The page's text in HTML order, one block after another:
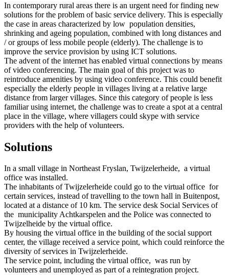
In contemporary rural areas there is an urgent need for finding new
solutions for the problem of basic service delivery. This is especially
the case in areas characterized by low population densities,
shrinking and ageing population, combined with long distances and
/ or groups of less mobile people (elderly). The challenge is to
improve the service provision by using ICT solutions.
The advent of the internet has enabled virtual connections by means
of video conferencing. The main goal of this project was to
reintroduce amenities by using video conference. This could benefit
especially the elderly people in villages living at a relative large
distance from larger villages. Since this category of people is less
familiar using internet, the challenge was to create a spot at a central
place in the village, where villagers could skype with service
providers with the help of volunteers.
Solutions
In a small village in Northeast Fryslan, Twijzelerheide, a virtual
office was installed.
The inhabitants of Twijzelerheide could go to the virtual office for
certain services, instead of travelling to the town hall in Buitenpost,
located at a distance of 10 km. The service desk Social Services of
the municipality Achtkarspelen and the Police was connected to
Twijzelheide by the virtual office.
By housing the virtual office in the building of the social support
center, the village received a service point, which could reinforce the
diversity of services in Twijzelerheide.
The service point, including the virtual office, was run by
volunteers and unemployed as part of a reintegration project.